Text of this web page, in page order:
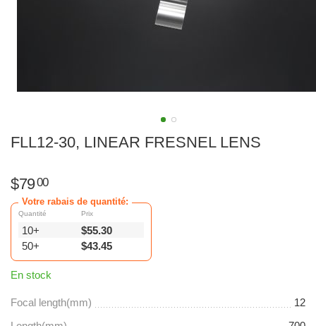
FLL12-30, LINEAR FRESNEL LENS
$7900
Votre rabais de quantité:
Quantité
10+
50+
Prix
$55.30
$43.45
En stock
Focal length(mm)
12